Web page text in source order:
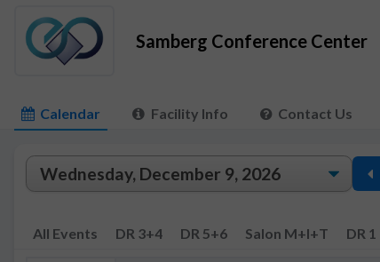
Samberg Conference Center
Calendar Facility Info Contact Us
All Events DR 3+4 DR 5+6 Salon M+I+T DR 1